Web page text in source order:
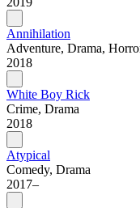
Annihilation
Adventure, Drama,
2018
White Boy Rick
Crime, Drama
2018
Atypical
Comedy, Drama
2017–